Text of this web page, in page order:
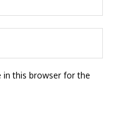
in this browser for the